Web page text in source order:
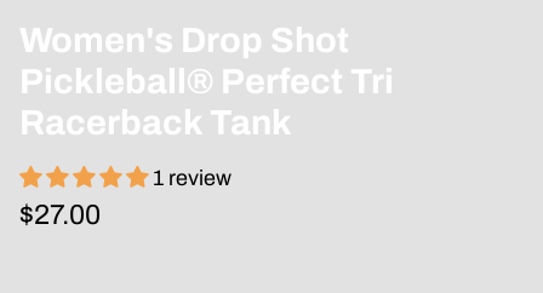
Women's Drop Shot
Pickleball® Perfect Tri
Racerback Tank
1 review
$27.00